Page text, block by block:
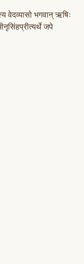
वेदव्यासो भगवान् ऋषिः
जपे